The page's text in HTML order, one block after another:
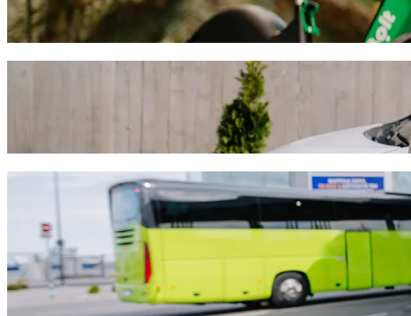
Get around in Limassol with Scooters or E-bikes
Get the Bolt app
Get from ETKO Winery to Nyx Hotel
We recommend that you choose Bolt ride-hailing if you're looking
Whatever the occasion, we’ll find the perfect vehicle for you.
Bolt services to get you from ETKO
Lots of luggage? Book our XL vans for up to 6 people.
Need to arrive in style? Try Bolt's premium cars.
Travelling with children? Order a child-friendly ride with a booster
Is your pet joining you? Try our pet-friendly rides.